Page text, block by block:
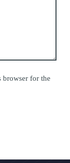
browser for the